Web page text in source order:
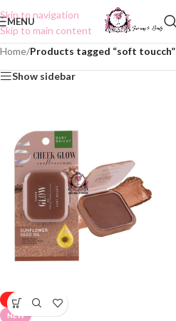
Skip to navigation
Skip to main content
MENU
Home/Products tagged “soft toucch”
Show sidebar
-50%
NEW